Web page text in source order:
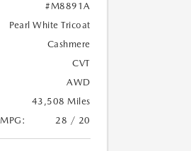
#M8891A
Pearl White Tricoat
Cashmere
CVT
AWD
43,508 Miles
28 / 20